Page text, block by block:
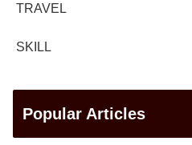
TRAVEL
SKILL
Popular Articles